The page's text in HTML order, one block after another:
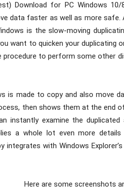
Download for PC Windows
data faster as well as more
is the slow-moving
want to quicken your duplicating
to perform some other
is made to copy and also move
then shows them at the end
instantly examine the
a whole lot even more
integrates with Windows
Here are some screenshots